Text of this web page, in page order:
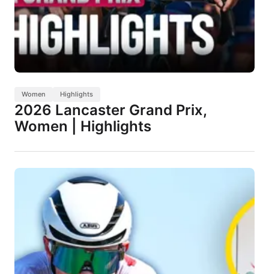
Women Highlights
2026 Lancaster Grand Prix,
Women | Highlights